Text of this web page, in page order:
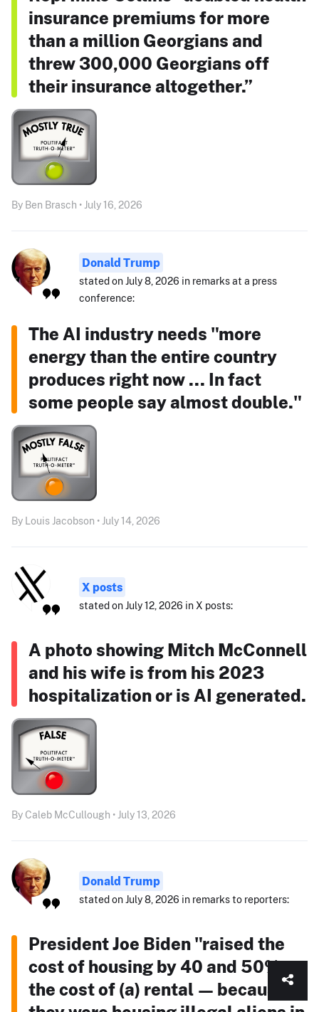
insurance premiums for more
than a million Georgians and
threw 300,000 Georgians off
their insurance altogether.”
By Ben Brasch • July 16, 2026
Donald Trump
stated on July 8, 2026 in remarks at a press
conference:
The AI industry needs "more
energy than the entire country
produces right now ... In fact
some people say almost double."
By Louis Jacobson • July 14, 2026
X posts
stated on July 12, 2026 in X posts:
A photo showing Mitch McConnell
and his wife is from his 2023
hospitalization or is AI generated.
By Caleb McCullough • July 13, 2026
Donald Trump
stated on July 8, 2026 in remarks to reporters:
President Joe Biden "raised the
cost of housing by 40 and 50% —
the cost of (a) rental — because